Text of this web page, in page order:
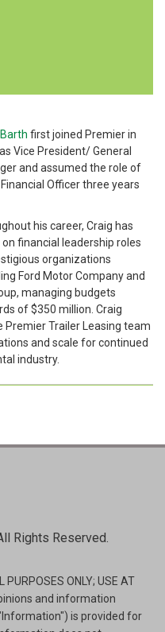
first joined Premier in
Vice President/ General
and assumed the role of
Officer three years
his career, Craig has
financial leadership roles
organizations
Ford Motor Company and
managing budgets
of $350 million. Craig
Trailer Leasing team
and scale for continued
industry.
Rights Reserved.
PURPOSES ONLY; USE AT
and information
is provided for